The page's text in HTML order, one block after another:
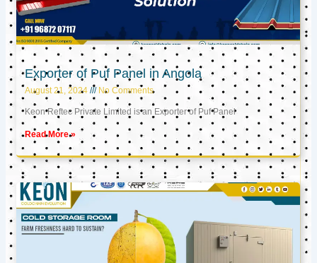
Exporter of Puf Panel in Angola
August 21, 2024 No Comments
Keon Reftec Private Limited is an Exporter of Puf Panel
Read More »